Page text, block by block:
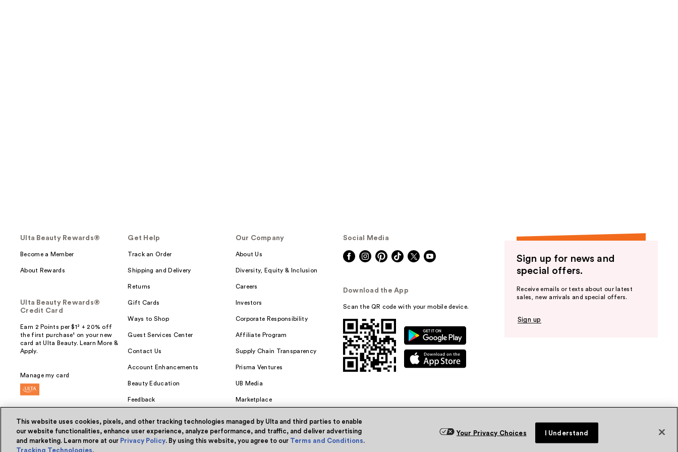
Ulta Beauty Rewards®
Become a Member
About Rewards
Ulta Beauty Rewards®
Credit Card
Earn 2 Points per $1² + 20% off
the first purchase¹ on your new
card at Ulta Beauty. Learn More &
Apply.
Manage my card
Get Help
Track an Order
Shipping and Delivery
Returns
Gift Cards
Ways to Shop
Guest Services Center
Contact Us
Account Enhancements
Beauty Education
Feedback
Our Company
About Us
Diversity, Equity & Inclusion
Careers
Investors
Corporate Responsibility
Affiliate Program
Supply Chain Transparency
Prisma Ventures
UB Media
Marketplace
Social Media
Download the App
Scan the QR code with your mobile device.
Sign up for news and
special offers.
Receive emails or texts about our latest
sales, new arrivals and special offers.
Sign up
© Ulta Beauty, Inc. 2026
This website uses cookies, pixels, and other tracking technologies managed by Ulta and third parties to enable
our website functionalities, enhance user experience, analyze performance, and traffic, and deliver advertising
and marketing. Learn more at our Privacy Policy. By using this website, you agree to our Terms and Conditions.
Tracking Technologies.
Your Privacy Choices I Understand